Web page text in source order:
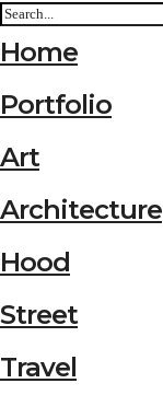
Home
Portfolio
Art
Architecture
Hood
Street
Travel